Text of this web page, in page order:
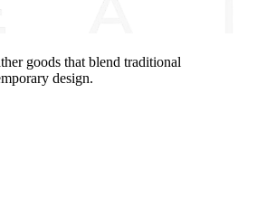
goods that blend traditional
design.